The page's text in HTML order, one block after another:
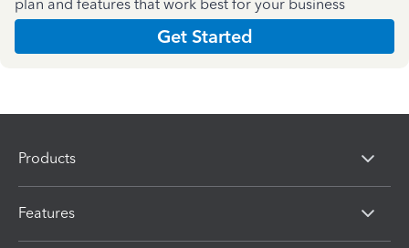
plan and features that work best for your business
Get Started
Products
Features